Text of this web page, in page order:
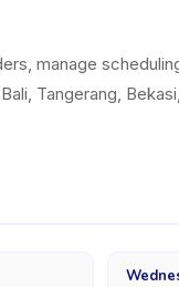
manage
Tangerang,